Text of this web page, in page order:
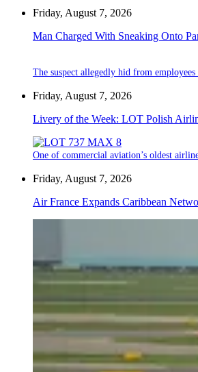
Friday, August 7, 2026
Man Charged With Sneaking Onto
The suspect allegedly hid from
Friday, August 7, 2026
Livery of the Week: LOT Polish
One of commercial aviation’s oldest
Friday, August 7, 2026
Air France Expands Caribbean